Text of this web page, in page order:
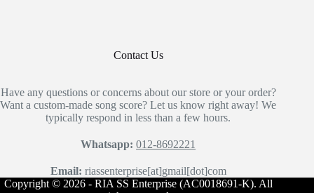
Contact Us
Have any questions or concerns about our store or your order?
Want a custom-made song score? Let us know right away! We
typically respond in less than a few hours.
Whatsapp: 012-8692221
Email: riassenterprise[at]gmail[dot]com
Copyright © 2026 - RIA SS Enterprise (AC0018691-K). All